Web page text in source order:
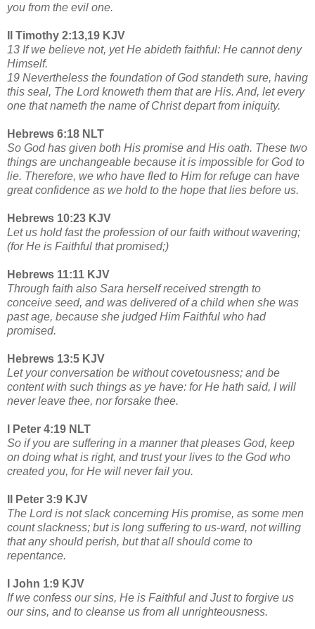
you from the evil one.
II Timothy 2:13,19 KJV
13 If we believe not, yet He abideth faithful: He cannot deny
Himself.
19 Nevertheless the foundation of God standeth sure, having
this seal, The Lord knoweth them that are His. And, let every
one that nameth the name of Christ depart from iniquity.
Hebrews 6:18 NLT
So God has given both His promise and His oath. These two
things are unchangeable because it is impossible for God to
lie. Therefore, we who have fled to Him for refuge can have
great confidence as we hold to the hope that lies before us.
Hebrews 10:23 KJV
Let us hold fast the profession of our faith without wavering;
(for He is Faithful that promised;)
Hebrews 11:11 KJV
Through faith also Sara herself received strength to
conceive seed, and was delivered of a child when she was
past age, because she judged Him Faithful who had
promised.
Hebrews 13:5 KJV
Let your conversation be without covetousness; and be
content with such things as ye have: for He hath said, I will
never leave thee, nor forsake thee.
I Peter 4:19 NLT
So if you are suffering in a manner that pleases God, keep
on doing what is right, and trust your lives to the God who
created you, for He will never fail you.
II Peter 3:9 KJV
The Lord is not slack concerning His promise, as some men
count slackness; but is long suffering to us-ward, not willing
that any should perish, but that all should come to
repentance.
I John 1:9 KJV
If we confess our sins, He is Faithful and Just to forgive us
our sins, and to cleanse us from all unrighteousness.